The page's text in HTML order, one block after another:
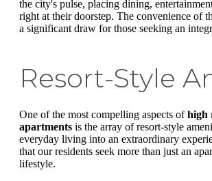
the city's pulse, placing dining,
right at their doorstep. The convenience of
a significant draw for those seeking an
Resort-Style
One of the most compelling aspects ofhigh
apartments is the array of resort-style
everyday living into an extraordinary
that our residents seek more than just an
lifestyle.